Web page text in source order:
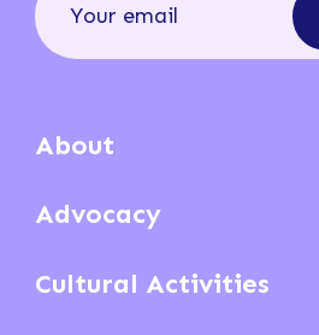
About
Advocacy
Cultural Activities